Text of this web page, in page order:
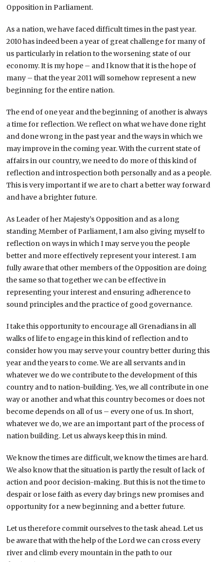
Opposition in Parliament.
As a nation, we have faced difficult times in the past year.
2010 has indeed been a year of great challenge for many of
us particularly in relation to the worsening state of our
economy. It is my hope – and I know that it is the hope of
many – that the year 2011 will somehow represent a new
beginning for the entire nation.
The end of one year and the beginning of another is always
a time for reflection. We reflect on what we have done right
and done wrong in the past year and the ways in which we
may improve in the coming year. With the current state of
affairs in our country, we need to do more of this kind of
reflection and introspection both personally and as a people.
This is very important if we are to chart a better way forward
and have a brighter future.
As Leader of her Majesty’s Opposition and as a long
standing Member of Parliament, I am also giving myself to
reflection on ways in which I may serve you the people
better and more effectively represent your interest. I am
fully aware that other members of the Opposition are doing
the same so that together we can be effective in
representing your interest and ensuring adherence to
sound principles and the practice of good governance.
I take this opportunity to encourage all Grenadians in all
walks of life to engage in this kind of reflection and to
consider how you may serve your country better during this
year and the years to come. We are all servants and in
whatever we do we contribute to the development of this
country and to nation-building. Yes, we all contribute in one
way or another and what this country becomes or does not
become depends on all of us – every one of us. In short,
whatever we do, we are an important part of the process of
nation building. Let us always keep this in mind.
We know the times are difficult, we know the times are hard.
We also know that the situation is partly the result of lack of
action and poor decision-making. But this is not the time to
despair or lose faith as every day brings new promises and
opportunity for a new beginning and a better future.
Let us therefore commit ourselves to the task ahead. Let us
be aware that with the help of the Lord we can cross every
river and climb every mountain in the path to our